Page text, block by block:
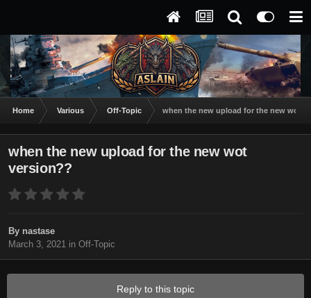
Home Various Off-Topic when the new upload for the new wot
when the new upload for the new wot
version??
By nastase
March 3, 2021 in Off-Topic
Reply to this topic